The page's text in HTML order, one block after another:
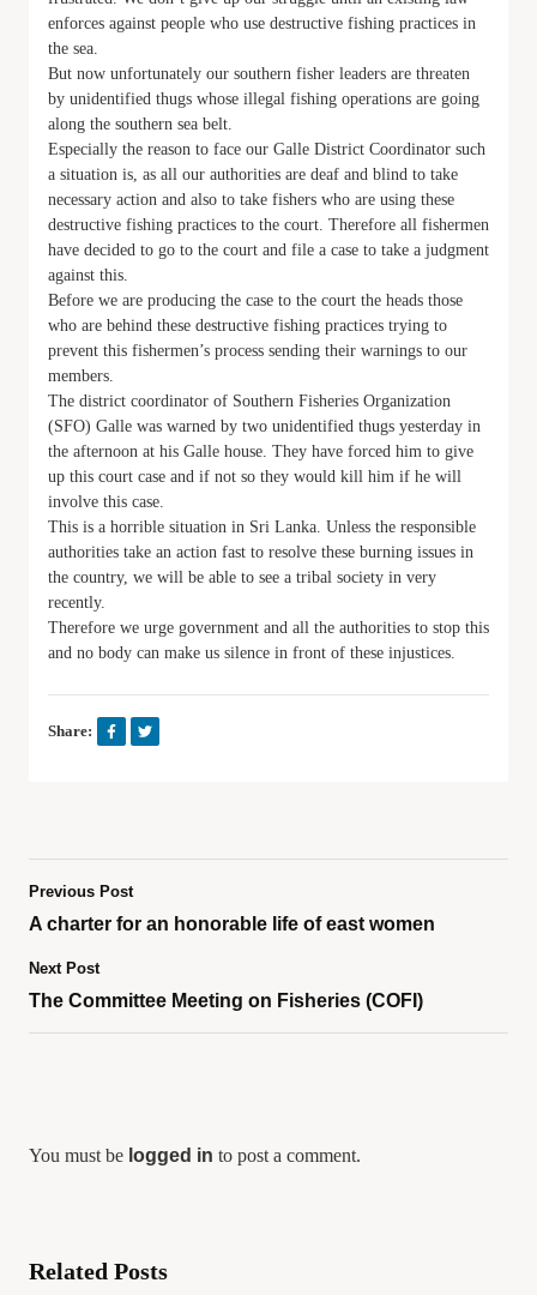
enforces against people who use destructive fishing practices in
the sea.
But now unfortunately our southern fisher leaders are threaten
by unidentified thugs whose illegal fishing operations are going
along the southern sea belt.
Especially the reason to face our Galle District Coordinator such
a situation is, as all our authorities are deaf and blind to take
necessary action and also to take fishers who are using these
destructive fishing practices to the court. Therefore all fishermen
have decided to go to the court and file a case to take a judgment
against this.
Before we are producing the case to the court the heads those
who are behind these destructive fishing practices trying to
prevent this fishermen’s process sending their warnings to our
members.
The district coordinator of Southern Fisheries Organization
(SFO) Galle was warned by two unidentified thugs yesterday in
the afternoon at his Galle house. They have forced him to give
up this court case and if not so they would kill him if he will
involve this case.
This is a horrible situation in Sri Lanka. Unless the responsible
authorities take an action fast to resolve these burning issues in
the country, we will be able to see a tribal society in very
recently.
Therefore we urge government and all the authorities to stop this
and no body can make us silence in front of these injustices.
Share:
Previous Post
A charter for an honorable life of east women
Next Post
The Committee Meeting on Fisheries (COFI)
You must be logged in to post a comment.
Related Posts